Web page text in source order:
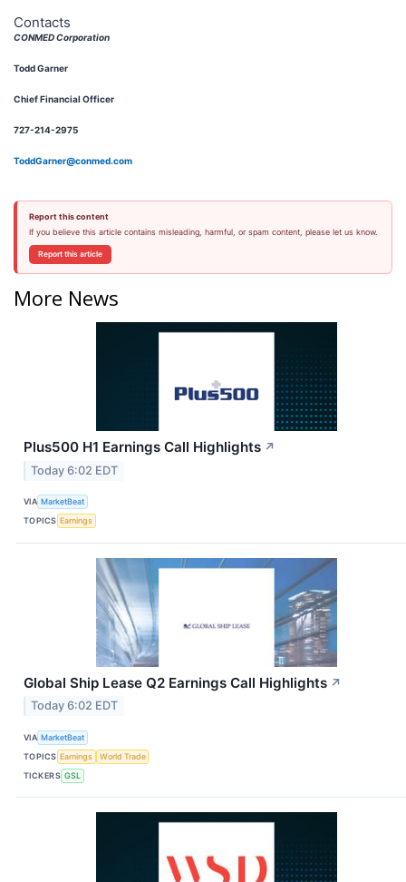
Contacts
CONMED Corporation
Todd Garner
Chief Financial Officer
727-214-2975
ToddGarner@conmed.com
Report this content
If you believe this article contains misleading, harmful, or spam content, please let us know.
Report this article
More News
Plus500 H1 Earnings Call Highlights ↗
Today 6:02 EDT
VIA MarketBeat
TOPICS Earnings
Global Ship Lease Q2 Earnings Call Highlights ↗
Today 6:02 EDT
VIA MarketBeat
TOPICS Earnings
World Trade
TICKERS GSL